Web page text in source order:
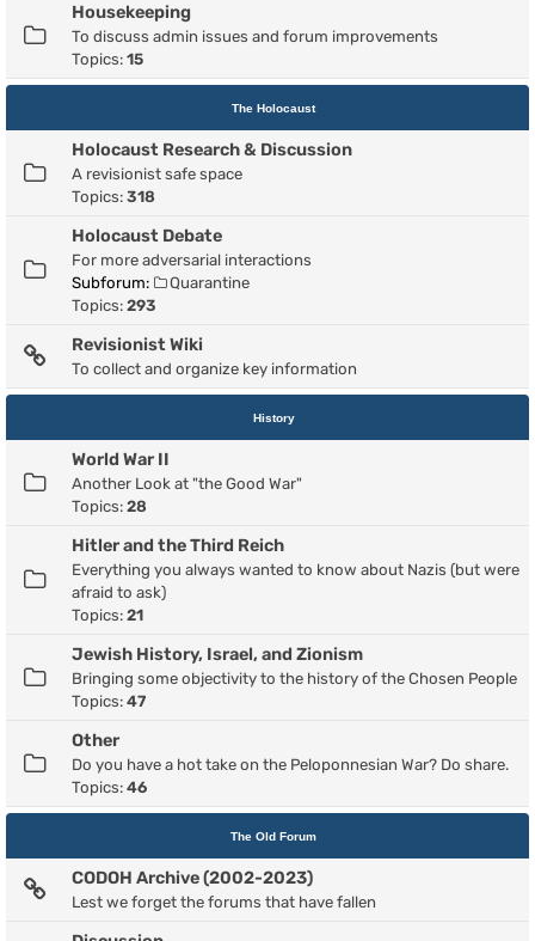
Housekeeping
To discuss admin issues and forum improvements
Topics: 15
The Holocaust
Holocaust Research & Discussion
A revisionist safe space
Topics: 318
Holocaust Debate
For more adversarial interactions
Subforum:
Quarantine
Topics: 293
Revisionist Wiki
To collect and organize key information
History
World War II
Another Look at "the Good War"
Topics: 28
Hitler and the Third Reich
Everything you always wanted to know about Nazis (but were
afraid to ask)
Topics: 21
Jewish History, Israel, and Zionism
Bringing some objectivity to the history of the Chosen People
Topics: 47
Other
Do you have a hot take on the Peloponnesian War? Do share.
Topics: 46
The Old Forum
CODOH Archive (2002-2023)
Lest we forget the forums that have fallen